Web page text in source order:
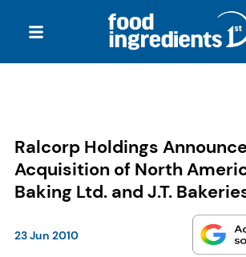
Ralcorp Holdings
Acquisition of North
Baking Ltd. and J.T.
23 Jun 2010